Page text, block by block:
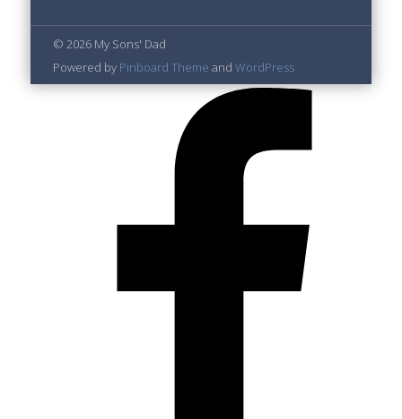
© 2026 My Sons' Dad
Powered by Pinboard Theme and WordPress